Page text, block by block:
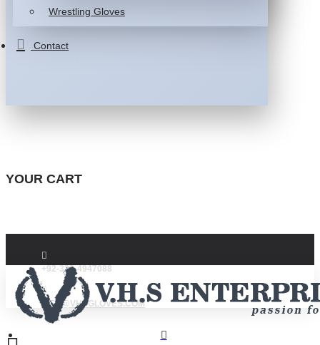
Wrestling Gloves
Contact
YOUR CART
+92-332-4947088
INFO@VHSGLOVES.COM